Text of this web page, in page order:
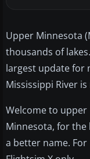
Upper Minnesota
thousands of
largest update for
Mississippi River
Welcome to upper
Minnesota, for the
a better name. For